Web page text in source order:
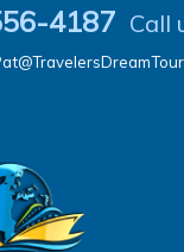
4187 Call